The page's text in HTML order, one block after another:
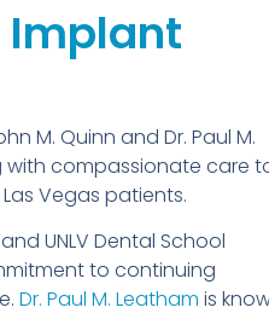
Implant
M. Quinn and Dr. Paul M.
compassionate care
Vegas patients.
UNLV Dental School
to continuing
Dr. Paul M. Leatham is